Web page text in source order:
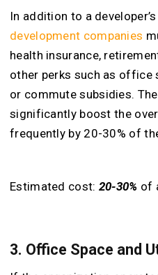
In addition to a
development companies
health insurance,
other perks such as office
or commute subsidies.
significantly boost the
frequently by 20-30% of
Estimated cost: 20-30% of
3. Office Space and